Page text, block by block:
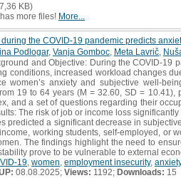
KB)
more files! More...
the COVID-19 pandemic predicts
Podlogar, Vanja Gomboc Meta Lavrič
and Objective: During the COVID-19
conditions, increased workload changes
women’s anxiety and subjective well-
19 to 64 years (M = 32.60, SD = 10.41),
and a set of questions regarding their
The risk of job or income loss
predicted a significant decrease in
working students, self-employed, or
The findings highlight the need to
prove to be vulnerable to external
19 women employment insecurity, anxiety
08.08.2025; Views: 1192; Downloads: 15